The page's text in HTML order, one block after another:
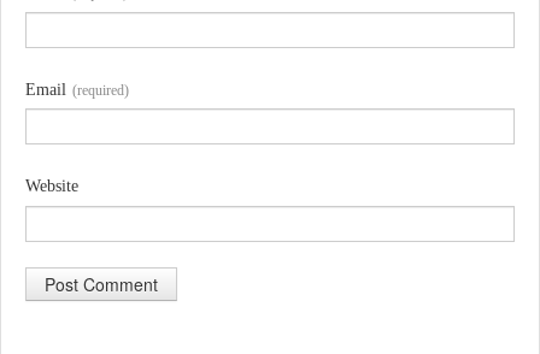
Email (required)
Website